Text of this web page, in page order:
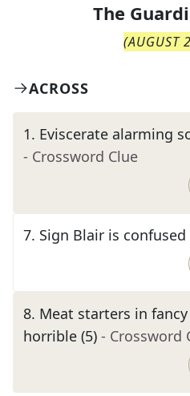
The
(AUGUST
ACROSS
1. Eviscerate alarming
- Crossword Clue
7. Sign Blair is confused
8. Meat starters in
horrible (5) - Crossword